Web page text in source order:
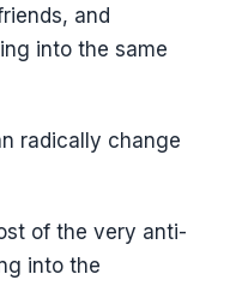
and
into the same
radically change
of the very anti-
into the